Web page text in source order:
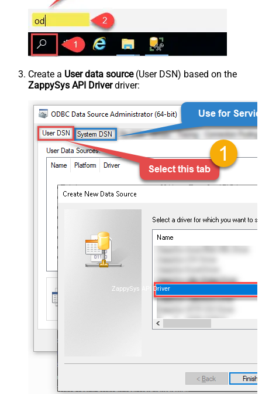
Create a User data source(User DSN) based on the
ZappySys API Driverdriver:
ZappySys API Driver